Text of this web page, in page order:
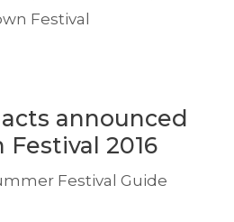
Festival
announced
2016
Festival Guide